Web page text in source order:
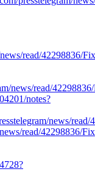
read/42298836/Fix
news/read/
notes?
news/read/
read/42298836/Fix